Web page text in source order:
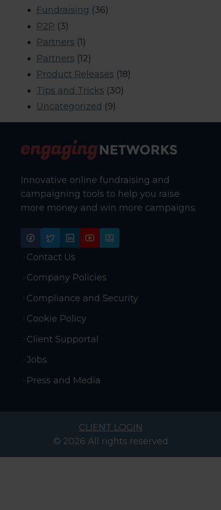
Fundraising (36)
P2P (3)
Partners (1)
Partners (12)
Product Releases (18)
Tips and Tricks (30)
Uncategorized (9)
Innovative online fundraising and
campaigning tools to help you raise
more money and win more campaigns.
Contact Us
Company Policies
Compliance and Security
Cookie Policy
Client Supportal
Jobs
Press and Media
CLIENT LOGIN
© 2026 All rights reserved